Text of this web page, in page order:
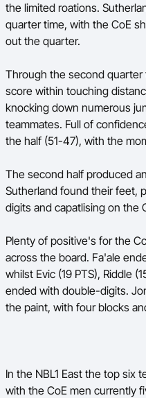
the limited roations.
quarter time, with the CoE
out the quarter.
Through the second
score within touching
knocking down numerous
teammates. Full of
the half (51-47), with the
The second half produced
Sutherland found their feet,
digits and capatlising on the
Plenty of positive's for the
across the board. Fa'ale
whilst Evic (19 PTS), Riddle
ended with double-digits.
the paint, with four blocks
In the NBL1 East the top six
with the CoE men currently